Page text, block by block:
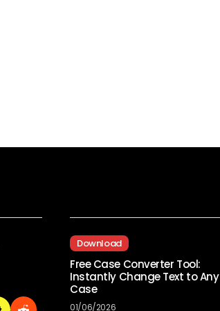
Download
Free Case Converter Tool:
Instantly Change Text to Any
Case
01/06/2026